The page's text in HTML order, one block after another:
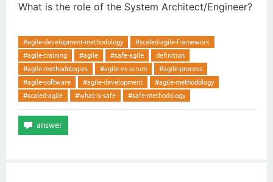
What is the role of the System Architect/Engineer?
#agile-development-methodology
#scaled-agile-framework
#agile-training
#agile #safe-agile
definition
#agile-methodologies
#agile-vs-scrum
#agile-process
#agile-software
#agile-development
#agile-methodology
#scaled-agile
#what-is-safe #safe-methodology